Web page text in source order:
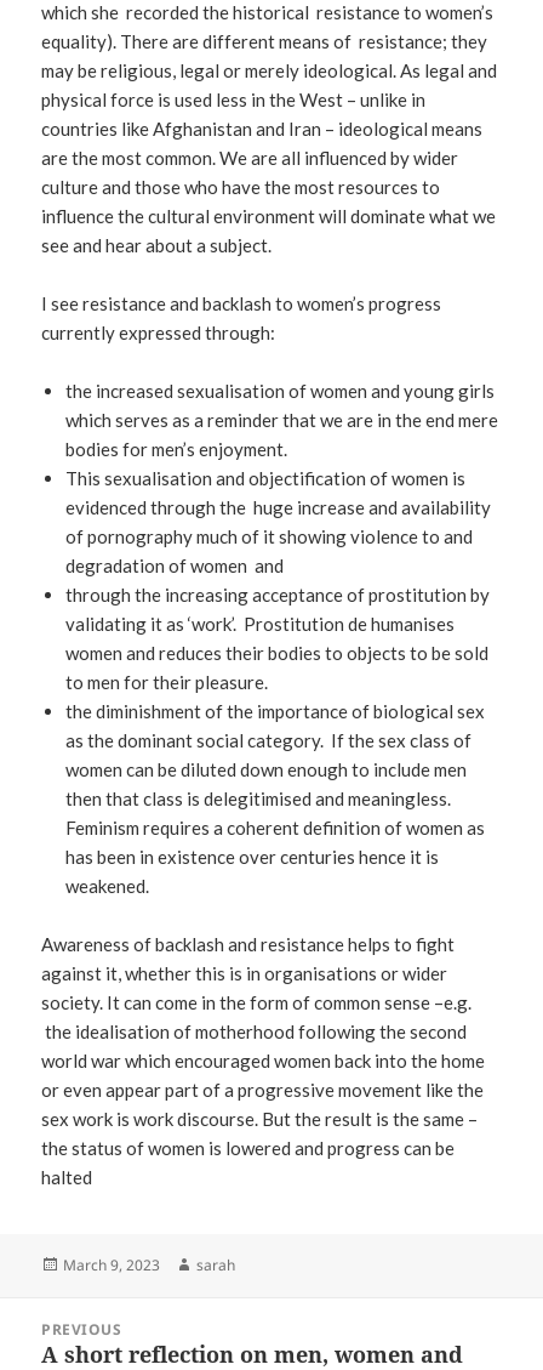
which she recorded the historical resistance to women’s
equality). There are different means of resistance; they
may be religious, legal or merely ideological. As legal and
physical force is used less in the West – unlike in
countries like Afghanistan and Iran – ideological means
are the most common. We are all influenced by wider
culture and those who have the most resources to
influence the cultural environment will dominate what we
see and hear about a subject.
I see resistance and backlash to women’s progress
currently expressed through:
the increased sexualisation of women and young girls
which serves as a reminder that we are in the end mere
bodies for men’s enjoyment.
This sexualisation and objectification of women is
evidenced through the huge increase and availability
of pornography much of it showing violence to and
degradation of women and
through the increasing acceptance of prostitution by
validating it as ‘work’. Prostitution de humanises
women and reduces their bodies to objects to be sold
to men for their pleasure.
the diminishment of the importance of biological sex
as the dominant social category. If the sex class of
women can be diluted down enough to include men
then that class is delegitimised and meaningless.
Feminism requires a coherent definition of women as
has been in existence over centuries hence it is
weakened.
Awareness of backlash and resistance helps to fight
against it, whether this is in organisations or wider
society. It can come in the form of common sense –e.g.
the idealisation of motherhood following the second
world war which encouraged women back into the home
or even appear part of a progressive movement like the
sex work is work discourse. But the result is the same –
the status of women is lowered and progress can be
halted
Posted
March 9, 2023 Author
sarah
navigationPREVIOUS
Previous
A short reflection on men, women and